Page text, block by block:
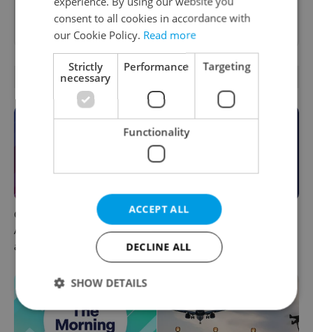
Want to see more from us? Select Expats.cz
as a
preferred source on Google.
OTHER DAILY NEWS
Czech news in brief for
August 7: Friday's top
afternoon headlines
This week in polls: How our
readers reacted to the news
consent to all cookies in accordance with
our Cookie Policy. Read more
Strictly
necessary
Performance Targeting
Functionality
ACCEPT ALL
DECLINE ALL
SHOW DETAILS